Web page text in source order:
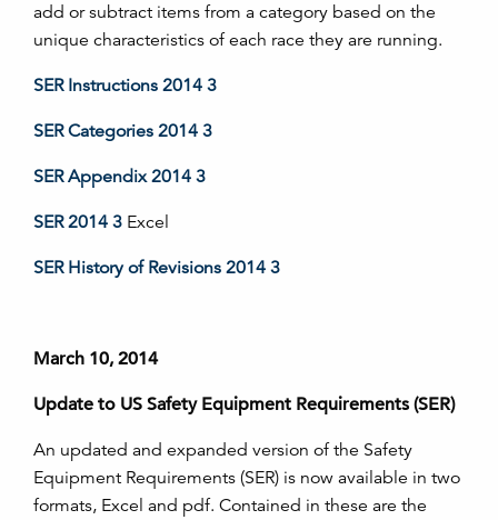
add or subtract items from a category based on the
unique characteristics of each race they are running.
SER Instructions 2014 3
SER Categories 2014 3
SER Appendix 2014 3
SER 2014 3 Excel
SER History of Revisions 2014 3
March 10, 2014
Update to US Safety Equipment Requirements (SER)
An updated and expanded version of the Safety
Equipment Requirements (SER) is now available in two
formats, Excel and pdf. Contained in these are the